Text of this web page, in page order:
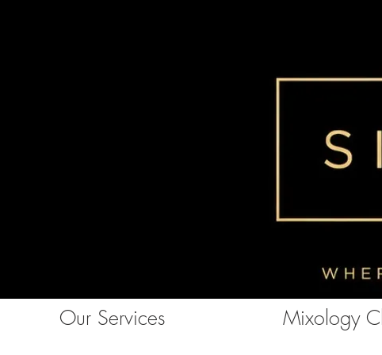
Our Services Mixology